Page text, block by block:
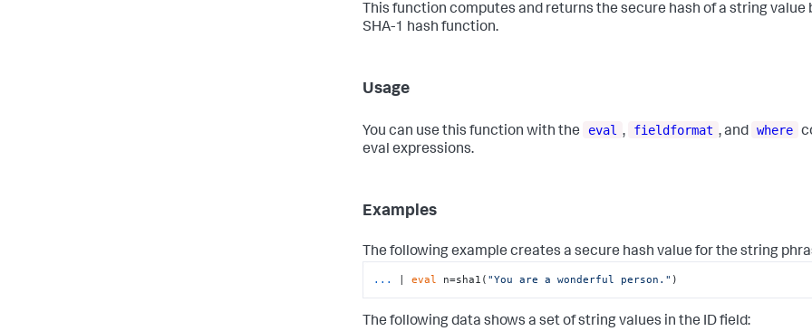
This function computes and returns the secure hash of a string value
SHA-1 hash function.
Usage
You can use this function with the eval , fieldformat , and where
eval expressions.
Examples
The following example creates a secure hash value for the string
... | eval n=sha1( "You are a wonderful person." )
The following data shows a set of string values in the ID field: